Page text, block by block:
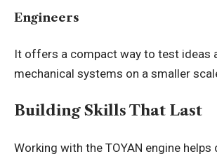
Engineers
It offers a compact way to test ideas
mechanical systems on a smaller
Building Skills That Last
Working with the TOYAN engine helps